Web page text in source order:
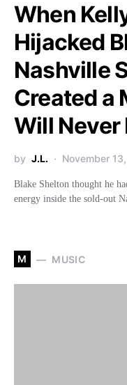
When
Hijacked
Nashville
Created a
Will Never
by J.L. November
Blake Shelton thought he
energy inside the sold-out
M MUSIC